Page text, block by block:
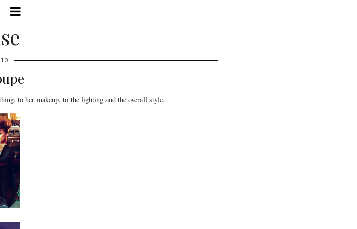
to her makeup, to the lighting and the overall style.